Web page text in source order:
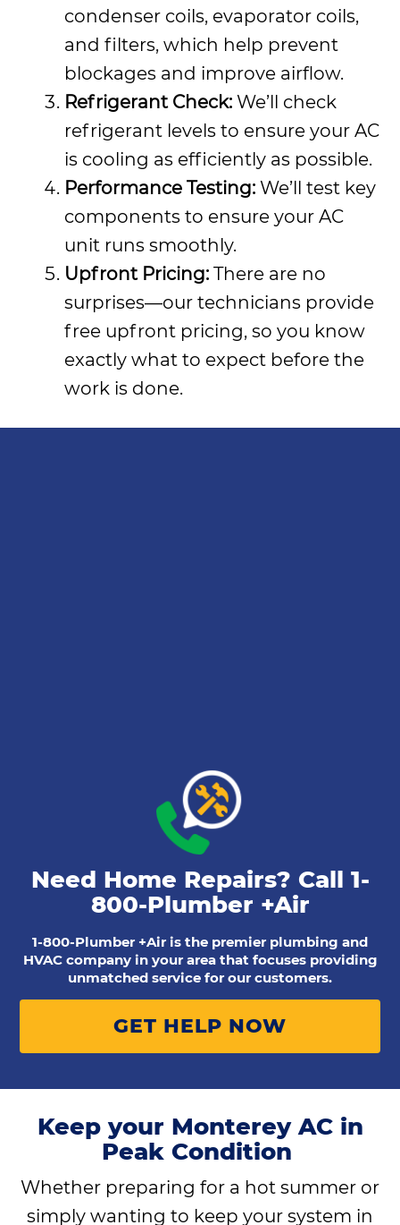
condenser coils, evaporator coils,
and filters, which help prevent
blockages and improve airflow.
Refrigerant Check: We’ll check
refrigerant levels to ensure your AC
is cooling as efficiently as possible.
Performance Testing: We’ll test key
components to ensure your AC
unit runs smoothly.
Upfront Pricing:There are no
surprises—our technicians provide
free upfront pricing, so you know
exactly what to expect before the
work is done.
Need Home Repairs? Call 1-
800-Plumber +Air
1-800-Plumber +Air is the premier plumbing and
HVAC company in your area that focuses providing
unmatched service for our customers.
GET HELP NOW
Keep your Monterey AC in
Peak Condition
Whether preparing for a hot summer or
simply wanting to keep your system in